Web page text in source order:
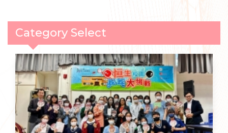
Category Select